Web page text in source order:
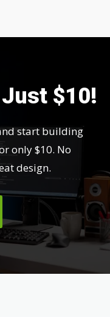
$10!
start building
only $10. No
design.